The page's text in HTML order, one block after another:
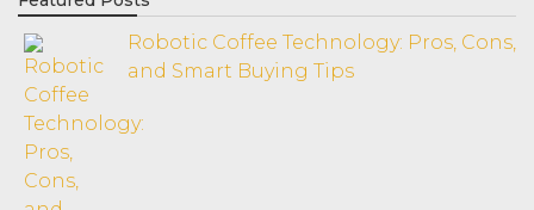
Robotic Coffee Technology: Pros, Cons,
and Smart Buying Tips